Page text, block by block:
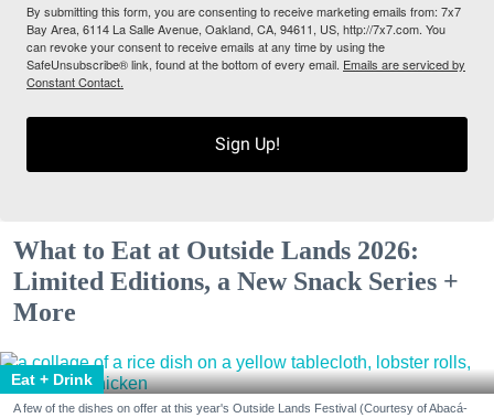
By submitting this form, you are consenting to receive marketing emails from: 7x7
Bay Area, 6114 La Salle Avenue, Oakland, CA, 94611, US, http://7x7.com. You
can revoke your consent to receive emails at any time by using the
SafeUnsubscribe® link, found at the bottom of every email. Emails are serviced by
Constant Contact.
Sign Up!
What to Eat at Outside Lands 2026:
Limited Editions, a New Snack Series +
More
Eat + Drink
A few of the dishes on offer at this year's Outside Lands Festival (Courtesy of Abacá-